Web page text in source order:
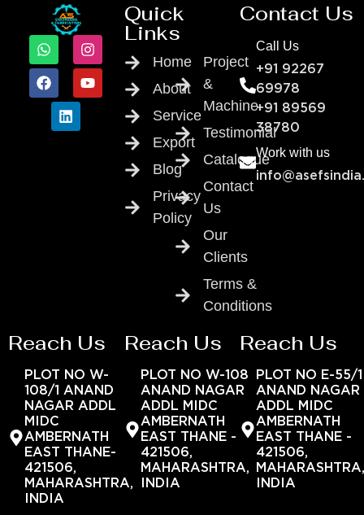
Quick
Links
Home
About
Service
Export
Blog
Privacy
Policy
Project
&
Machine
Testimonial
Catalogue
Contact
Us
Our
Clients
Terms &
Conditions
Contact Us
Call Us
+91 92267
69978
+91 89569
38780
Work with us
Reach Us
PLOT NO W-
108/1 ANAND
NAGAR ADDL
MIDC
AMBERNATH
EAST THANE-
421506,
MAHARASHTRA,
INDIA
Reach Us
PLOT NO W-108
ANAND NAGAR
ADDL MIDC
AMBERNATH
EAST THANE -
421506,
MAHARASHTRA,
INDIA
Reach Us
PLOT NO E-55/1
ANAND NAGAR
ADDL MIDC
AMBERNATH
EAST THANE -
421506,
INDIA